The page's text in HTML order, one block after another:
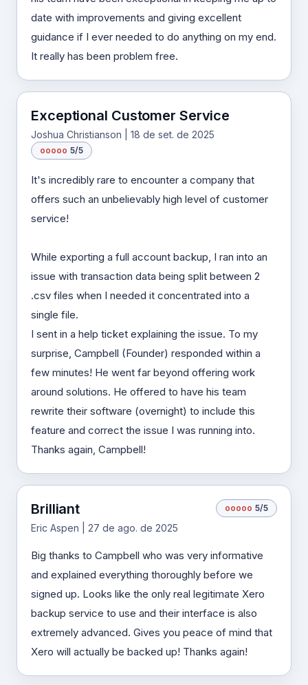
date with improvements and giving excellent
guidance if I ever needed to do anything on my end.
It really has been problem free.
Exceptional Customer Service
Joshua Christianson | 18 de set. de 2025
ooooo 5/5
It's incredibly rare to encounter a company that
offers such an unbelievably high level of customer
service!
While exporting a full account backup, I ran into an
issue with transaction data being split between 2
.csv files when I needed it concentrated into a
single file.
I sent in a help ticket explaining the issue. To my
surprise, Campbell (Founder) responded within a
few minutes! He went far beyond offering work
around solutions. He offered to have his team
rewrite their software (overnight) to include this
feature and correct the issue I was running into.
Thanks again, Campbell!
Brilliant
Eric Aspen | 27 de ago. de 2025
ooooo 5/5
Big thanks to Campbell who was very informative
and explained everything thoroughly before we
signed up. Looks like the only real legitimate Xero
backup service to use and their interface is also
extremely advanced. Gives you peace of mind that
Xero will actually be backed up! Thanks again!